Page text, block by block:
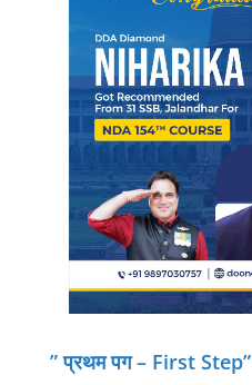
” प्रथम पग – First Step”